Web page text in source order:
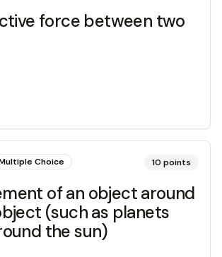
force between two
Choice 10 points
of an object around
(such as planets
the sun)